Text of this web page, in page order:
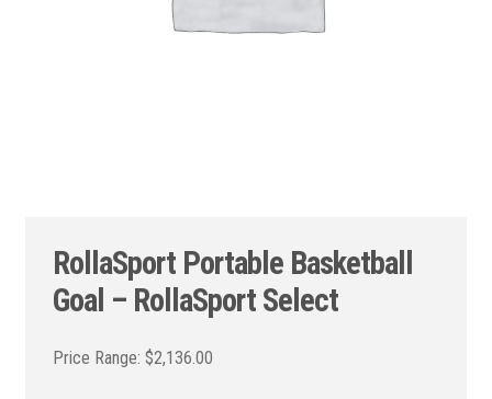
RollaSport Portable Basketball
Goal – RollaSport Select
$2,136.00